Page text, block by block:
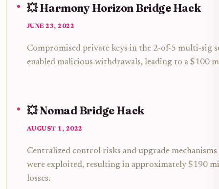
💥 Harmony Horizon Bridge Hack
JUNE 23, 2022
Compromised private keys in the 2-of-5 multi-sig
enabled malicious withdrawals, leading to a $100
💥 Nomad Bridge Hack
AUGUST 1, 2022
Centralized control risks and upgrade
were exploited, resulting in approximately $190
losses.